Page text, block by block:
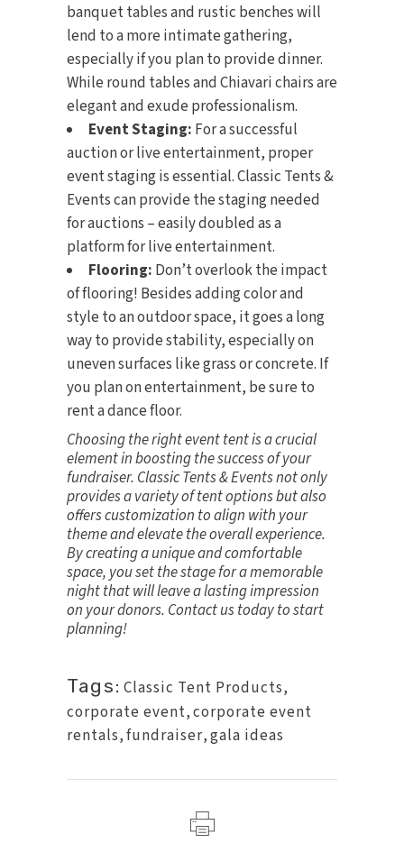
banquet tables and rustic benches will
lend to a more intimate gathering,
especially if you plan to provide dinner.
While round tables and Chiavari chairs are
elegant and exude professionalism.
Event Staging: For a successful
auction or live entertainment, proper
event stagingis essential. Classic Tents &
Events can provide the staging needed
for auctions – easily doubled as a
platform for live entertainment.
Flooring: Don’t overlook the impact
offlooring! Besides adding color and
style to an outdoor space, it goes a long
way to provide stability, especially on
uneven surfaces like grass or concrete. If
you plan on entertainment, be sure to
rent a dance floor.
Choosing the right event tent is a crucial
element in boosting the success of your
fundraiser. Classic Tents & Events not only
provides a variety of tent options but also
offers customization to align with your
theme and elevate the overall experience.
By creating a unique and comfortable
space, you set the stage for a memorable
night that will leave a lasting impression
on your donors. Contact us todayto start
planning!
Tags: Classic Tent Products,
corporate event,corporate event
rentals,fundraiser,gala ideas